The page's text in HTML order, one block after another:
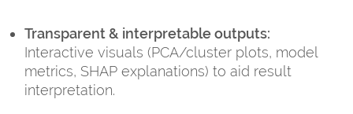
Transparent & interpretable outputs:
Interactive visuals (PCA/cluster plots, model
metrics, SHAP explanations) to aid result
interpretation.